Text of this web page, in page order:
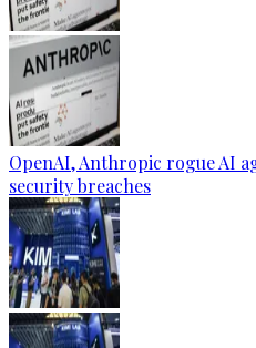
OpenAI, Anthropic rogue AI
security breaches